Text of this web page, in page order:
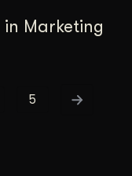
Marketing
5